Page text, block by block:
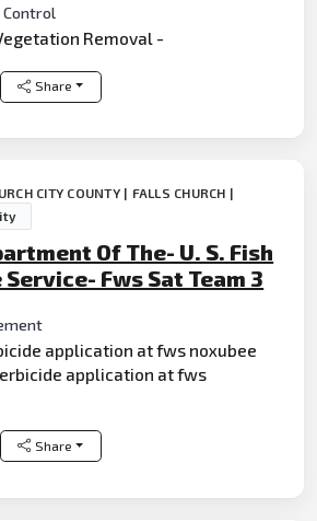
Control
Removal -
Share
CITY COUNTY | FALLS CHURCH |
Of The- U. S. Fish
Fws Sat Team 3
application at fws noxubee
application at fws
Share